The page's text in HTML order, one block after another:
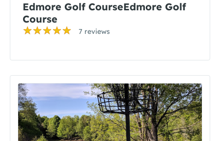
Edmore Golf CourseEdmore Golf
Course
7 reviews